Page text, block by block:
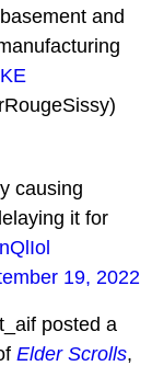
and
causing
it for
19, 2022
posted a
Elder Scrolls,